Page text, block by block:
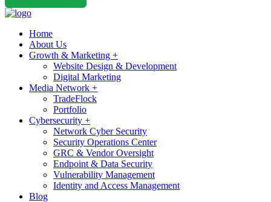
Home
About Us
Growth & Marketing +
Website Design & Development
Digital Marketing
Media Network +
TradeFlock
Portfolio
Cybersecurity +
Network Cyber Security
Security Operations Center
GRC & Vendor Oversight
Endpoint & Data Security
Vulnerability Management
Identity and Access Management
Blog